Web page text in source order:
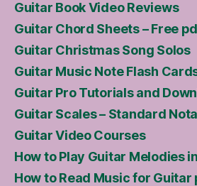
Guitar Book Video Reviews
Guitar Chord Sheets – Free
Guitar Christmas Song Solos
Guitar Music Note Flash
Guitar Pro Tutorials and
Guitar Scales – Standard
Guitar Video Courses
How to Play Guitar Melodies
How to Read Music for Guitar